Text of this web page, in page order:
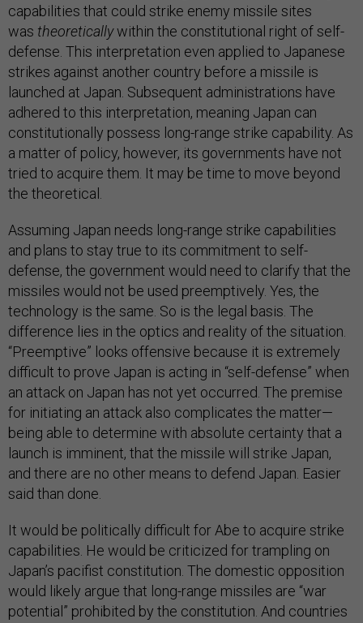
capabilities that could strike enemy missile sites
was theoreticallywithin the constitutional right of self-
defense. This interpretation even applied to Japanese
strikes against another country before a missile is
launched at Japan. Subsequent administrations have
adhered to this interpretation, meaning Japan can
constitutionally possess long-range strike capability. As
a matter of policy, however, its governments have not
tried to acquire them. It may be time to move beyond
the theoretical.
Assuming Japan needs long-range strike capabilities
and plans to stay true to its commitment to self-
defense, the government would need to clarify that the
missiles would not be used preemptively. Yes, the
technology is the same. So is the legal basis. The
difference lies in the optics and reality of the situation.
“Preemptive” looks offensive because it is extremely
difficult to prove Japan is acting in “self-defense” when
an attack on Japan has not yet occurred. The premise
for initiating an attack also complicates the matter—
being able to determine with absolute certainty that a
launch is imminent, that the missile will strike Japan,
and there are no other means to defend Japan. Easier
said than done.
It would be politically difficult for Abe to acquire strike
capabilities. He would be criticized for trampling on
Japan’s pacifist constitution. The domestic opposition
would likely argue that long-range missiles are “war
potential” prohibited by the constitution. And countries